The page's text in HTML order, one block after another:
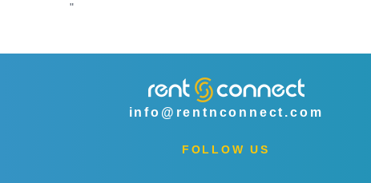
"
info@rentnconnect.com
FOLLOW US